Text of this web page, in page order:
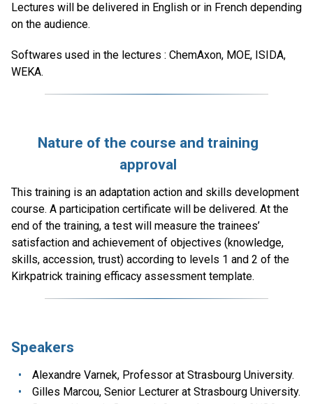
Lectures will be delivered in English or in French depending
on the audience.
Softwares used in the lectures : ChemAxon, MOE, ISIDA,
WEKA.
Nature of the course and training
approval
This training is an adaptation action and skills development
course. A participation certificate will be delivered. At the
end of the training, a test will measure the trainees’
satisfaction and achievement of objectives (knowledge,
skills, accession, trust) according to levels 1 and 2 of the
Kirkpatrick training efficacy assessment template.
Speakers
Alexandre Varnek, Professor at Strasbourg University.
Gilles Marcou, Senior Lecturer at Strasbourg University.